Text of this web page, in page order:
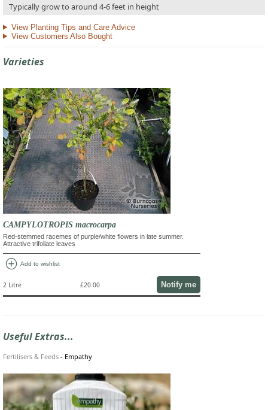
Typically grow to around 4-6 feet in height
View Planting Tips and Care Advice
View Customers Also Bought
Varieties
CAMPYLOTROPIS macrocarpa
Red-stemmed racemes of purple/white flowers in late summer.
Attractive trifoliate leaves
add_circle Add to wishlist
2 Litre £20.00 Notify me
Useful Extras...
Fertilisers & Feeds - Empathy